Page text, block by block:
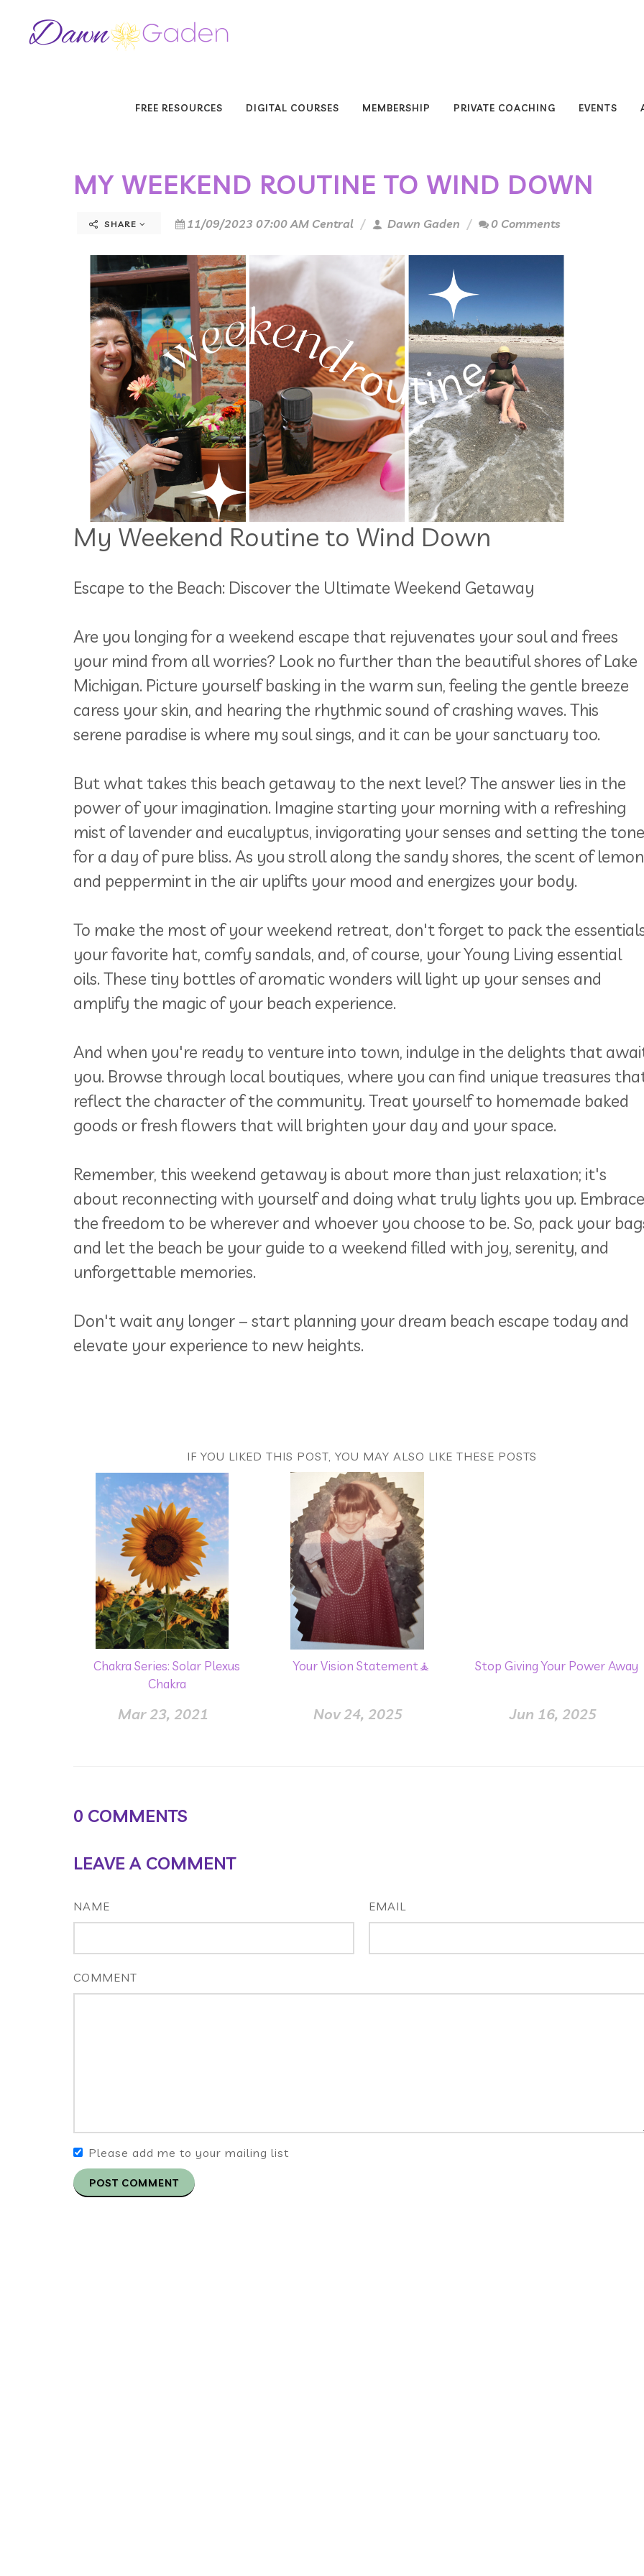
FREE RESOURCES DIGITAL COURSES MEMBERSHIP PRIVATE COACHING EVENTS
MY WEEKEND ROUTINE TO WIND DOWN
SHARE 11/09/2023 07:00 AM Central Dawn Gaden 0 Comments
My Weekend Routine to Wind Down
Escape to the Beach: Discover the Ultimate Weekend Getaway
Are you longing for a weekend escape that rejuvenates your soul and frees
your mind from all worries? Look no further than the beautiful shores of Lake
Michigan. Picture yourself basking in the warm sun, feeling the gentle breeze
caress your skin, and hearing the rhythmic sound of crashing waves. This
serene paradise is where my soul sings, and it can be your sanctuary too.
But what takes this beach getaway to the next level? The answer lies in the
power of your imagination. Imagine starting your morning with a refreshing
mist of lavender and eucalyptus, invigorating your senses and setting the tone
for a day of pure bliss. As you stroll along the sandy shores, the scent of lemon
and peppermint in the air uplifts your mood and energizes your body.
To make the most of your weekend retreat, don't forget to pack the
your favorite hat, comfy sandals, and, of course, your Young Living essential
oils. These tiny bottles of aromatic wonders will light up your senses and
amplify the magic of your beach experience.
And when you're ready to venture into town, indulge in the delights that
you. Browse through local boutiques, where you can find unique treasures
reflect the character of the community. Treat yourself to homemade baked
goods or fresh flowers that will brighten your day and your space.
Remember, this weekend getaway is about more than just relaxation; it's
about reconnecting with yourself and doing what truly lights you up. Embrace
the freedom to be wherever and whoever you choose to be. So, pack your
and let the beach be your guide to a weekend filled with joy, serenity, and
unforgettable memories.
Don't wait any longer – start planning your dream beach escape today and
elevate your experience to new heights.
IF YOU LIKED THIS POST, YOU MAY ALSO LIKE THESE POSTS
Chakra Series: Solar Plexus
Chakra
Mar 23, 2021
Your Vision Statement🧘
Nov 24, 2025
Stop Giving Your Power Away
Jun 16, 2025
0 COMMENTS
LEAVE A COMMENT
NAME EMAIL
COMMENT
Please add me to your mailing list
POST COMMENT